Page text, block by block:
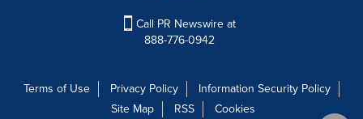
Call PR Newswire at
888-776-0942
Terms of Use Privacy Policy
Information Security Policy
Site Map
RSS Cookies